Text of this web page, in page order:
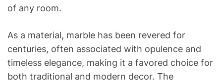
of any room.
As a material, marble has been revered for
centuries, often associated with opulence and
timeless elegance, making it a favored choice for
both traditional and modern decor. The